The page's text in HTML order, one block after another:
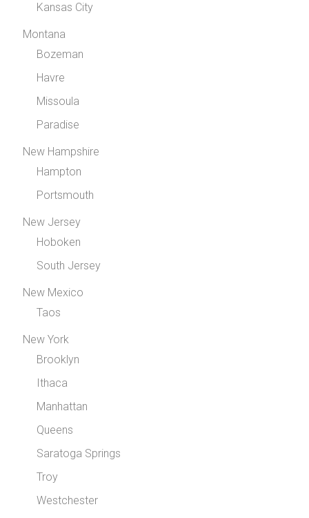
Kansas City
Montana
Bozeman
Havre
Missoula
Paradise
New Hampshire
Hampton
Portsmouth
New Jersey
Hoboken
South Jersey
New Mexico
Taos
New York
Brooklyn
Ithaca
Manhattan
Queens
Saratoga Springs
Troy
Westchester